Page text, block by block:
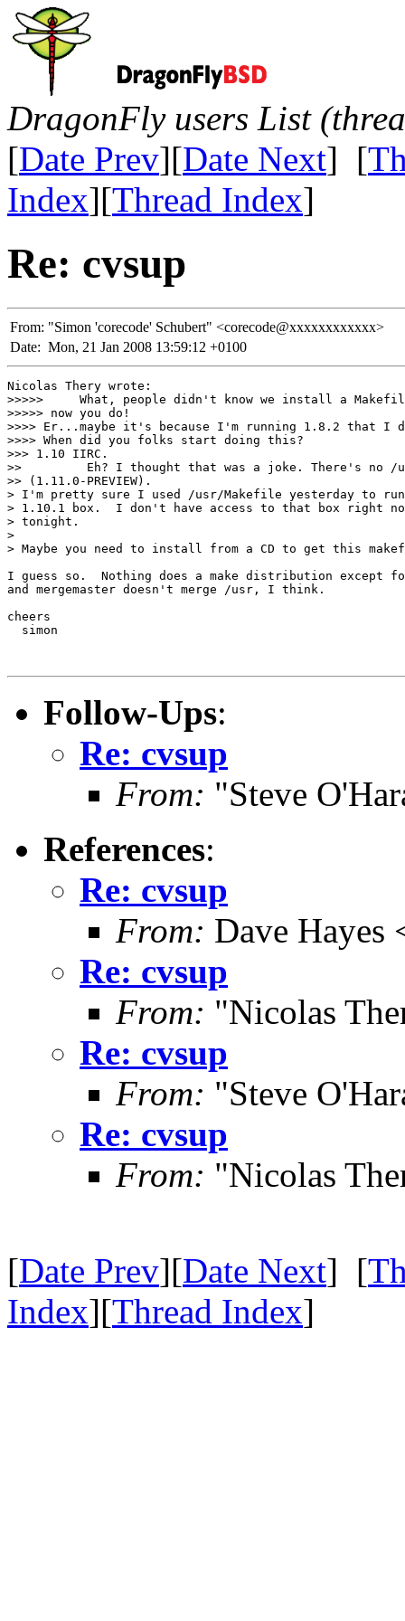
DragonFly users List
[Date Prev][Date Next] [
Index][Thread Index]
Re: cvsup
From: "Simon 'corecode' Schubert" <corecode@xxxxxxxxxxxx>
Date: Mon, 21 Jan 2008 13:59:12 +0100
Nicolas Thery wrote:
>>>>>     What, people didn't know we install a
>>>>> now you do!
>>>> Er...maybe it's because I'm running 1.8.2 that I
>>>> When did you folks start doing this?
>>> 1.10 IIRC.
>>         Eh? I thought that was a joke. There's no /
>> (1.11.0-PREVIEW).
> I'm pretty sure I used /usr/Makefile yesterday to run
> 1.10.1 box.  I don't have access to that box right
> tonight.
>
> Maybe you need to install from a CD to get this
I guess so.  Nothing does a make distribution except
and mergemaster doesn't merge /usr, I think.
cheers
  simon
Follow-Ups:
Re: cvsup
From: "Steve
References:
Re: cvsup
From: Dave Hayes
Re: cvsup
From: "Nicolas
Re: cvsup
From: "Steve
Re: cvsup
From: "Nicolas
[Date Prev][Date Next] [
Index][Thread Index]